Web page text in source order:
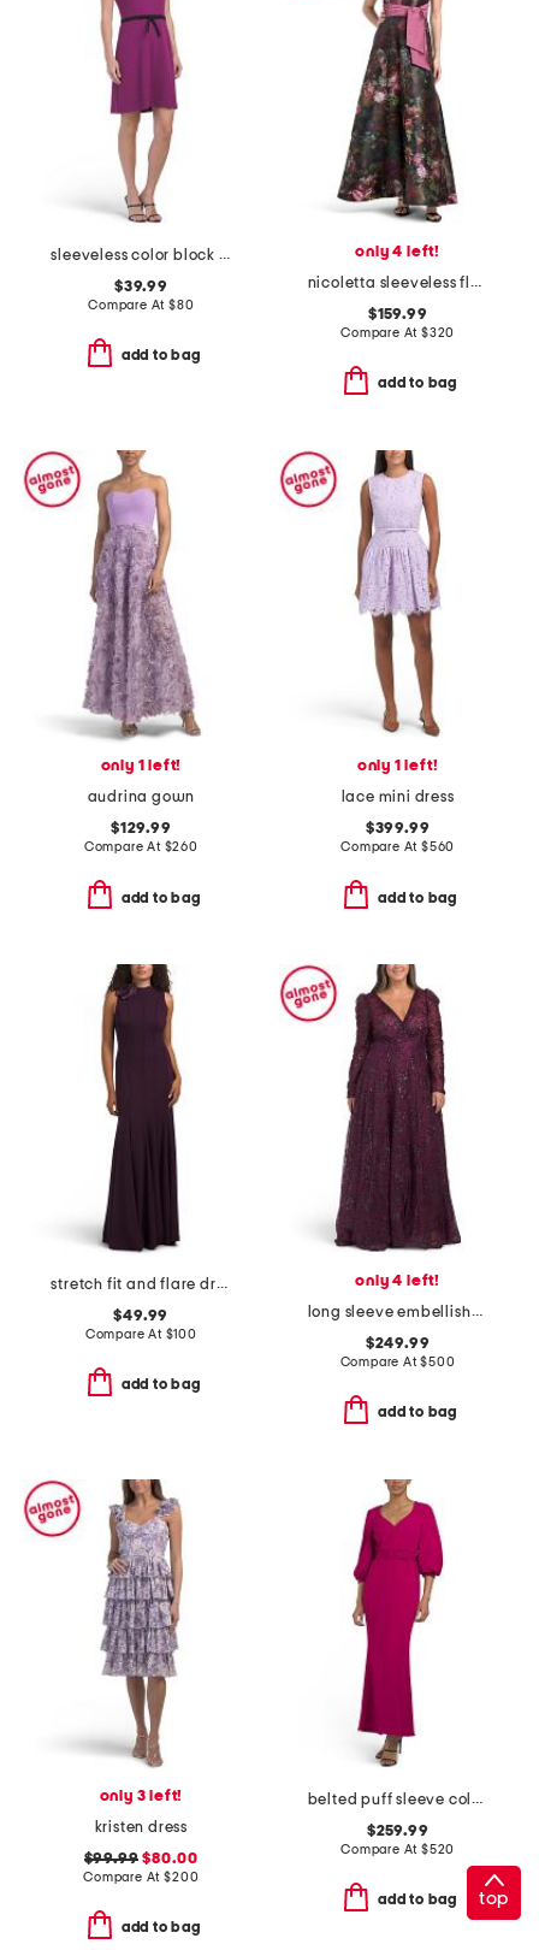
sleeveless color block bow crepe mini dress
$39.99
Compare At $80
add to bag
only 4 left!
nicoletta sleeveless floral gown
$159.99
Compare At $320
add to bag
only 1 left!
audrina gown
$129.99
Compare At $260
add to bag
only 1 left!
lace mini dress
$399.99
Compare At $560
add to bag
stretch fit and flare dress with floral detail
$49.99
Compare At $100
add to bag
only 4 left!
long sleeve embellished gown
$249.99
Compare At$500
add to bag
only 3 left!
kristen dress
$99.99 $80.00
Compare At$200
add to bag
belted puff sleeve column gown
$259.99
Compare At $520
add to bag top